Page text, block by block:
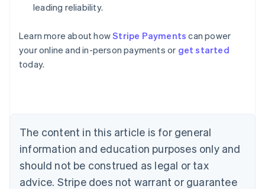
leading reliability.
Learn more about howStripe Payments can power
your online and in-person payments or get started
today.
The content in this article is for general
information and education purposes only and
should not be construed as legal or tax
advice. Stripe does not warrant or guarantee
Australia
English
Austria
Brazil
Bulgaria
English
Canada
English Français
Croatia